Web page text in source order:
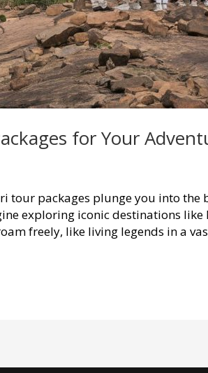
for Your
tour packages plunge you into
exploring iconic destinations
freely, like living legends in a